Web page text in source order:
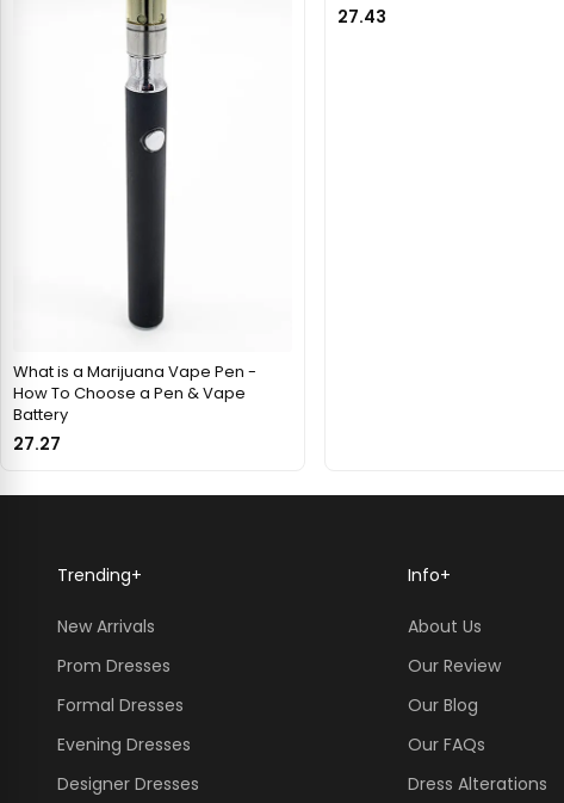
What is a Marijuana Vape Pen -
How To Choose a Pen & Vape
Battery
27.27
27.43
Trending+
New Arrivals
Prom Dresses
Formal Dresses
Evening Dresses
Designer Dresses
Info+
About Us
Our Review
Our Blog
Our FAQs
Dress Alterations